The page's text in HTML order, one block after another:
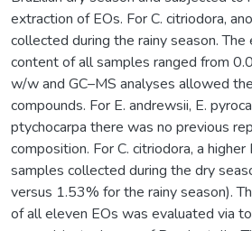
extraction of EOs. For C. citriodora,
collected during the rainy season. The
content of all samples ranged from
w/w and GC–MS analyses allowed
compounds. For E. andrewsii, E.
ptychocarpa there was no previous
composition. For C. citriodora, a
samples collected during the dry
versus 1.53% for the rainy season).
of all eleven EOs was evaluated via